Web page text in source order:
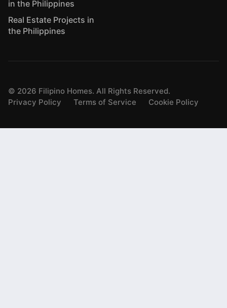
in the Philippines
Real Estate Projects in
the Philippines
© 2026 Filipino Homes. All Rights Reserved.
Privacy Policy
Terms of Service Cookie Policy